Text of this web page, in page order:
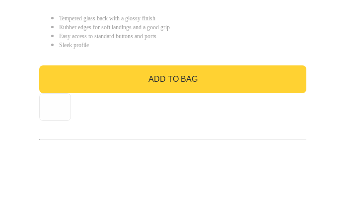
Tempered glass back with a glossy finish
Rubber edges for soft landings and a good grip
Easy access to standard buttons and ports
Sleek profile
ADD TO BAG
GO TO BAG